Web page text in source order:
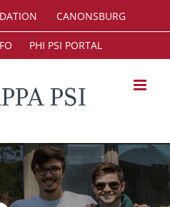
CANONSBURG
PHI PSI PORTAL